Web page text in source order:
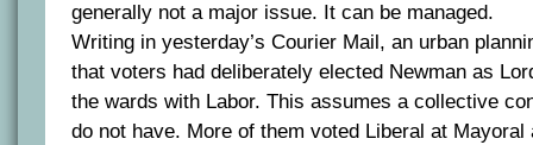
generally not a major issue. It can be managed.
Writing in yesterday’s Courier Mail, an urban
that voters had deliberately elected Newman as
the wards with Labor. This assumes a collective
do not have. More of them voted Liberal at Mayoral